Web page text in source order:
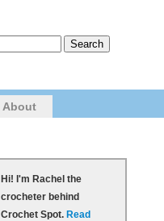
About
Hi! I'm Rachel the
crocheter behind
Crochet Spot. Read